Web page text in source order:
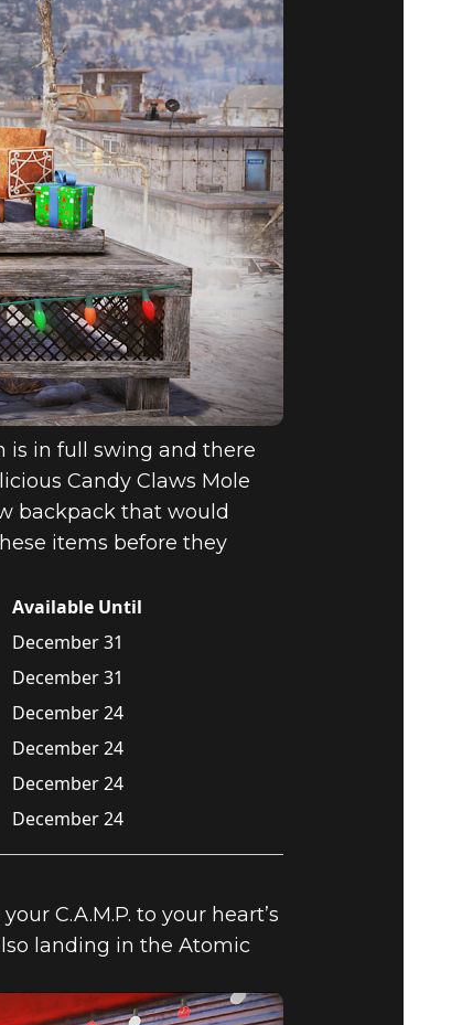
is in full swing and there
Candy Claws Mole
backpack that would
items before they
Available Until
December 31
December 31
December 24
December 24
December 24
December 24
C.A.M.P. to your heart’s
landing in the Atomic